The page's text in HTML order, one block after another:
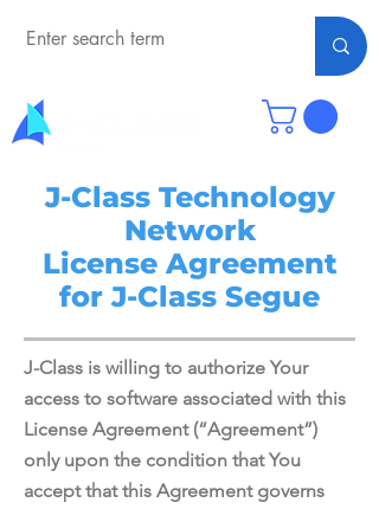
J-Class Technology
Network
License Agreement
for J-Class Segue
J-Class is willing to authorize Your
access to software associated with this
License Agreement (“Agreement”)
only upon the condition that You
accept that this Agreement governs